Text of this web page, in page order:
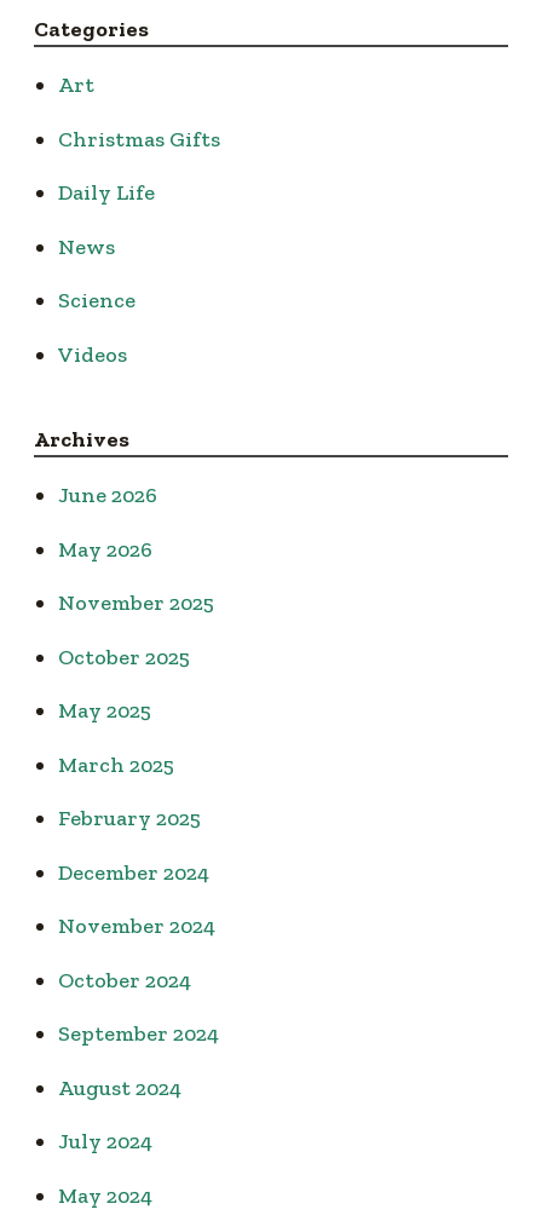
Categories
Art
Christmas Gifts
Daily Life
News
Science
Videos
Archives
June 2026
May 2026
November 2025
October 2025
May 2025
March 2025
February 2025
December 2024
November 2024
October 2024
September 2024
August 2024
July 2024
May 2024